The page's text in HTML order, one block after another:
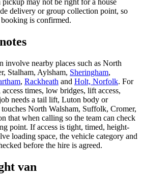
delivery or group collection point, so
is confirmed.
involve nearby places such as North
Stalham, Aylsham, Sheringham,
, Rackheath and Holt, Norfolk. For
times, low bridges, lift access,
needs a tail lift, Luton body or
North Walsham, Suffolk, Cromer,
that when calling so the team can check
point. If access is tight, timed, height-
loading space, the vehicle category and
before the hire is agreed.
van